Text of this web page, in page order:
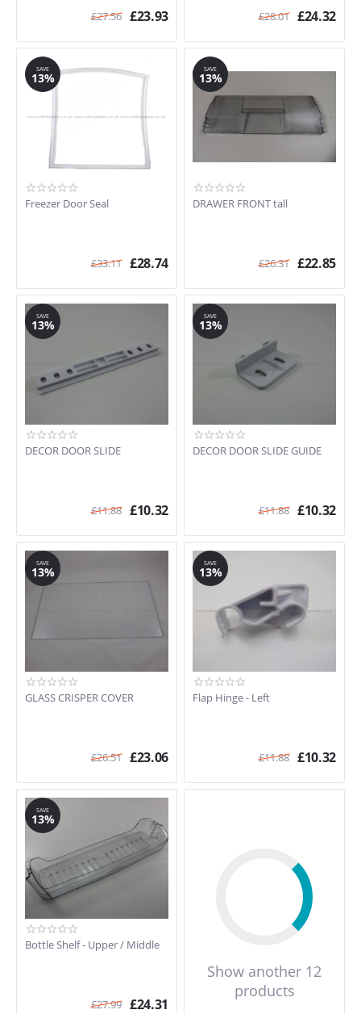
£27.56 £23.93 £28.01 £24.32
SAVE
13%
Freezer Door Seal
£33.11 £28.74
SAVE
13%
DRAWER FRONT tall
£26.31 £22.85
SAVE
13%
DECOR DOOR SLIDE
£11.88 £10.32
SAVE
13%
DECOR DOOR SLIDE GUIDE
£11.88 £10.32
SAVE
13%
GLASS CRISPER COVER
£26.51 £23.06
SAVE
13%
Flap Hinge - Left
£11.88 £10.32
SAVE
13%
Bottle Shelf - Upper / Middle
£27.99 £24.31
Show another 12
products